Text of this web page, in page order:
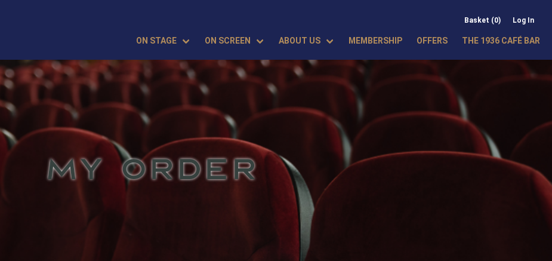
Basket (0) Log In
ON STAGE ON SCREEN ABOUT US MEMBERSHIP OFFERS THE 1936 CAFÉ BAR
MY ORDER